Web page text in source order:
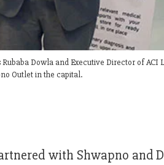
Dowla and Executive Director of ACI
Outlet in the capital.
with Shwapno and